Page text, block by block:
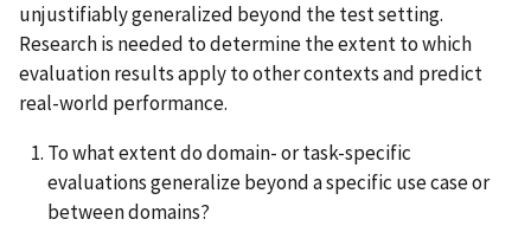
unjustifiably generalized beyond the test setting.
Research is needed to determine the extent to which
evaluation results apply to other contexts and predict
real-world performance.
To what extent do domain- or task-specific
evaluations generalize beyond a specific use case or
between domains?